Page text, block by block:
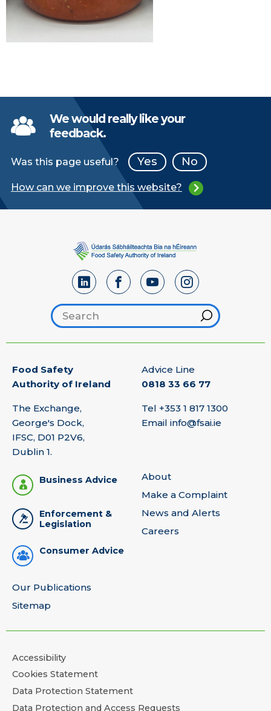
We would really like your
feedback.
Was this page useful? Yes No
How can we improve this website?
Search footer
Hint
Food Safety
Authority of Ireland
The Exchange,
George's Dock,
IFSC, D01 P2V6,
Dublin 1.
Advice Line
0818 33 66 77
Tel +353 1 817 1300
Email info@fsai.ie
Business Advice
Enforcement &
Legislation
Consumer Advice
About
Make a Complaint
News and Alerts
Careers
Our Publications
Sitemap
Accessibility
Cookies Statement
Data Protection Statement
Data Protection and Access Requests